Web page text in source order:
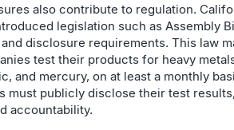
also contribute to regulation.
legislation such as Assembly
disclosure requirements. This law
test their products for heavy
and mercury, on at least a monthly
must publicly disclose their test
accountability.